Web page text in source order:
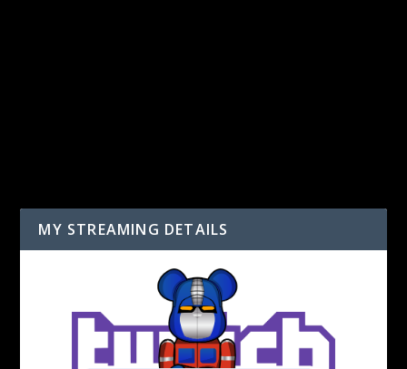
MY STREAMING DETAILS